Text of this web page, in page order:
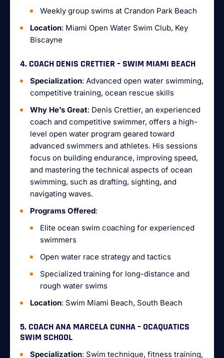
Weekly group swims at Crandon Park Beach
Location: Miami Open Water Swim Club, Key
Biscayne
4. COACH DENIS CRETTIER – SWIM MIAMI BEACH
Specialization: Advanced open water swimming,
competitive training, ocean rescue skills
Why He’s Great: Denis Crettier, an experienced
coach and competitive swimmer, offers a high-
level open water program geared toward
advanced swimmers and athletes. His sessions
focus on building endurance, improving speed,
and mastering the technical aspects of ocean
swimming, such as drafting, sighting, and
navigating waves.
Programs Offered:
Elite ocean swim coaching for experienced
swimmers
Open water race strategy and tactics
Specialized training for long-distance and
rough water swims
Location: Swim Miami Beach, South Beach
5. COACH ANA MARCELA CUNHA – OCAQUATICS
SWIM SCHOOL
Specialization: Swim technique, fitness training,